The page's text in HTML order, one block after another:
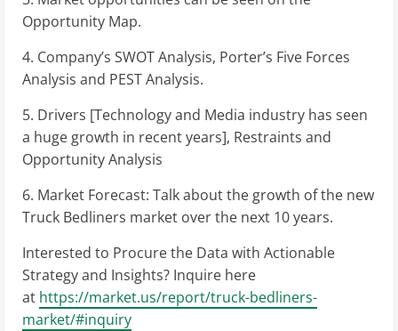
Opportunity Map.
4. Company’s SWOT Analysis, Porter’s Five Forces
Analysis and PEST Analysis.
5. Drivers [Technology and Media industry has seen
a huge growth in recent years], Restraints and
Opportunity Analysis
6. Market Forecast: Talk about the growth of the new
Truck Bedliners market over the next 10 years.
Interested to Procure the Data with Actionable
Strategy and Insights? Inquire here
at https://market.us/report/truck-bedliners-
market/#inquiry